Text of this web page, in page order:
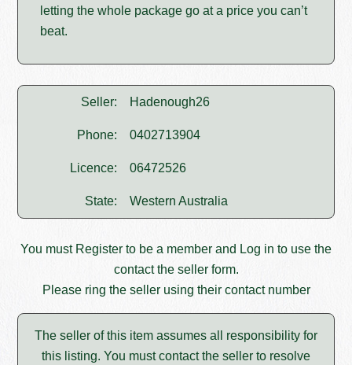
letting the whole package go at a price you can’t
beat.
Seller: Hadenough26
Phone: 0402713904
Licence: 06472526
State: Western Australia
You must Register to be a member and Log in to use the
contact the seller form.
Please ring the seller using their contact number
The seller of this item assumes all responsibility for
this listing. You must contact the seller to resolve